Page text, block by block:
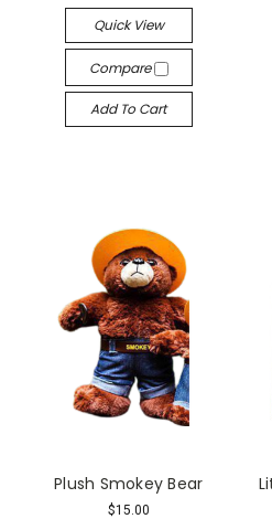
Quick View
Compare
Add To Cart
Plush Smokey Bear
$15.00